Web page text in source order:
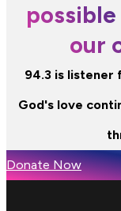
our
94.3 is listener
God's love
Donate Now